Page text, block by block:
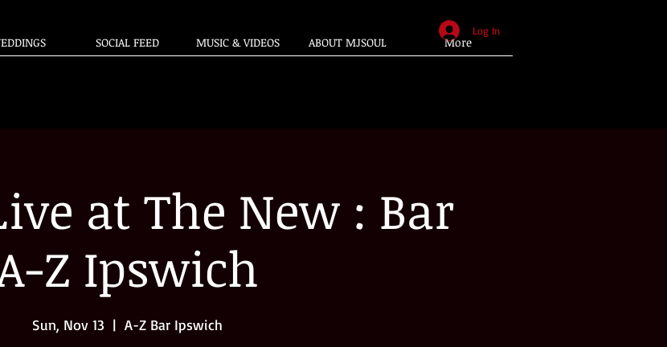
SOCIAL FEED MUSIC & VIDEOS ABOUT MJSOUL More
Log In
at The New : Bar
Z Ipswich
Sun, Nov 13
  |
A-Z Bar Ipswich